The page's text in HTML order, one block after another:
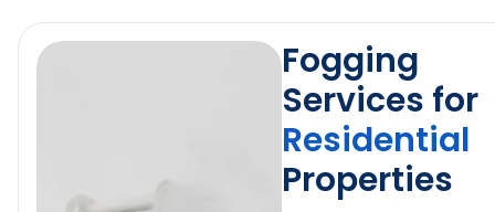
Fogging
Services for
Residential
Properties